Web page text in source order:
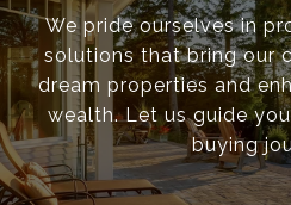
We pride ourselves in
solutions that bring our
dream properties and
wealth. Let us guide
buying